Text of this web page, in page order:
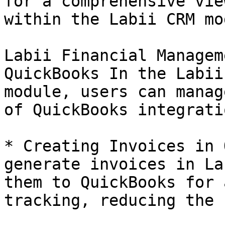
within the Labii CRM
Labii Financial
QuickBooks In the Labii
module, users can
of QuickBooks
* Creating Invoices in
generate invoices in
them to QuickBooks for
tracking, reducing the